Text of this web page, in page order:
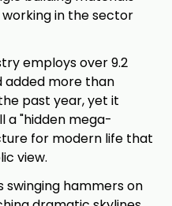
in the sector
employs over 9.2
added more than
past year, yet it
a "hidden mega-
for modern life that
view.
swinging hammers on